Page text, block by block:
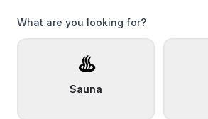
What are you looking for?
♨️
Sauna